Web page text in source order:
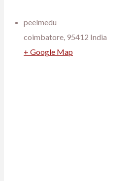
peelmedu
coimbatore, 95412 India
+ Google Map